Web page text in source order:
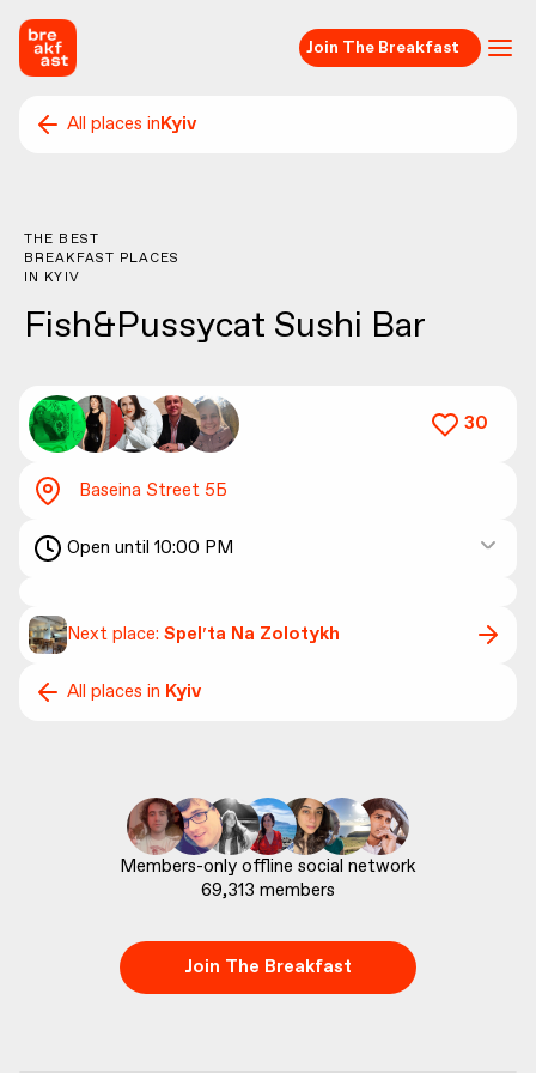
Join The Breakfast
All places inKyiv
THE BEST
BREAKFAST PLACES
IN KYIV
Fish&Pussycat Sushi Bar
30
Open until 10:00 PM
Baseina Street 5Б
Next place: Spelʹta Na Zolotykh
All places in Kyiv
69,313 members
Join The Breakfast